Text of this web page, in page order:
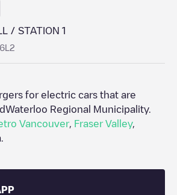
/ STATION 1
for electric cars that are
Waterloo Regional Municipality.
Vancouver, Fraser Valley,